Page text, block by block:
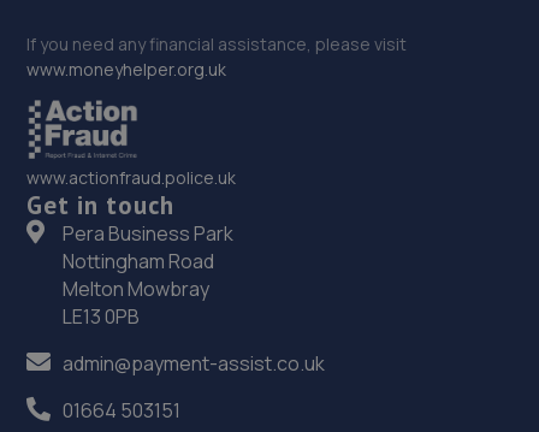
If you need any financial assistance, please visit
www.moneyhelper.org.uk
www.actionfraud.police.uk
Get in touch
Pera Business Park
Nottingham Road
Melton Mowbray
LE13 0PB
admin@payment-assist.co.uk
01664 503151